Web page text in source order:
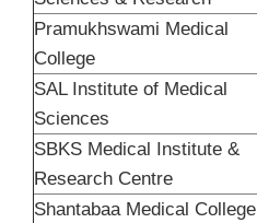
Pramukhswami Medical
College
SAL Institute of Medical
Sciences
SBKS Medical Institute &
Research Centre
Shantabaa Medical College